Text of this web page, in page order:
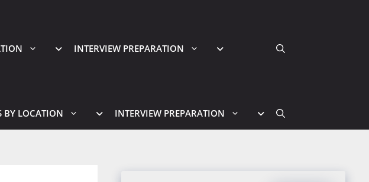
INTERVIEW PREPARATION
BY LOCATION INTERVIEW PREPARATION